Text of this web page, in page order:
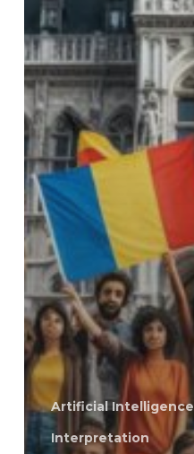
Artificial Intelligence
Interpretation